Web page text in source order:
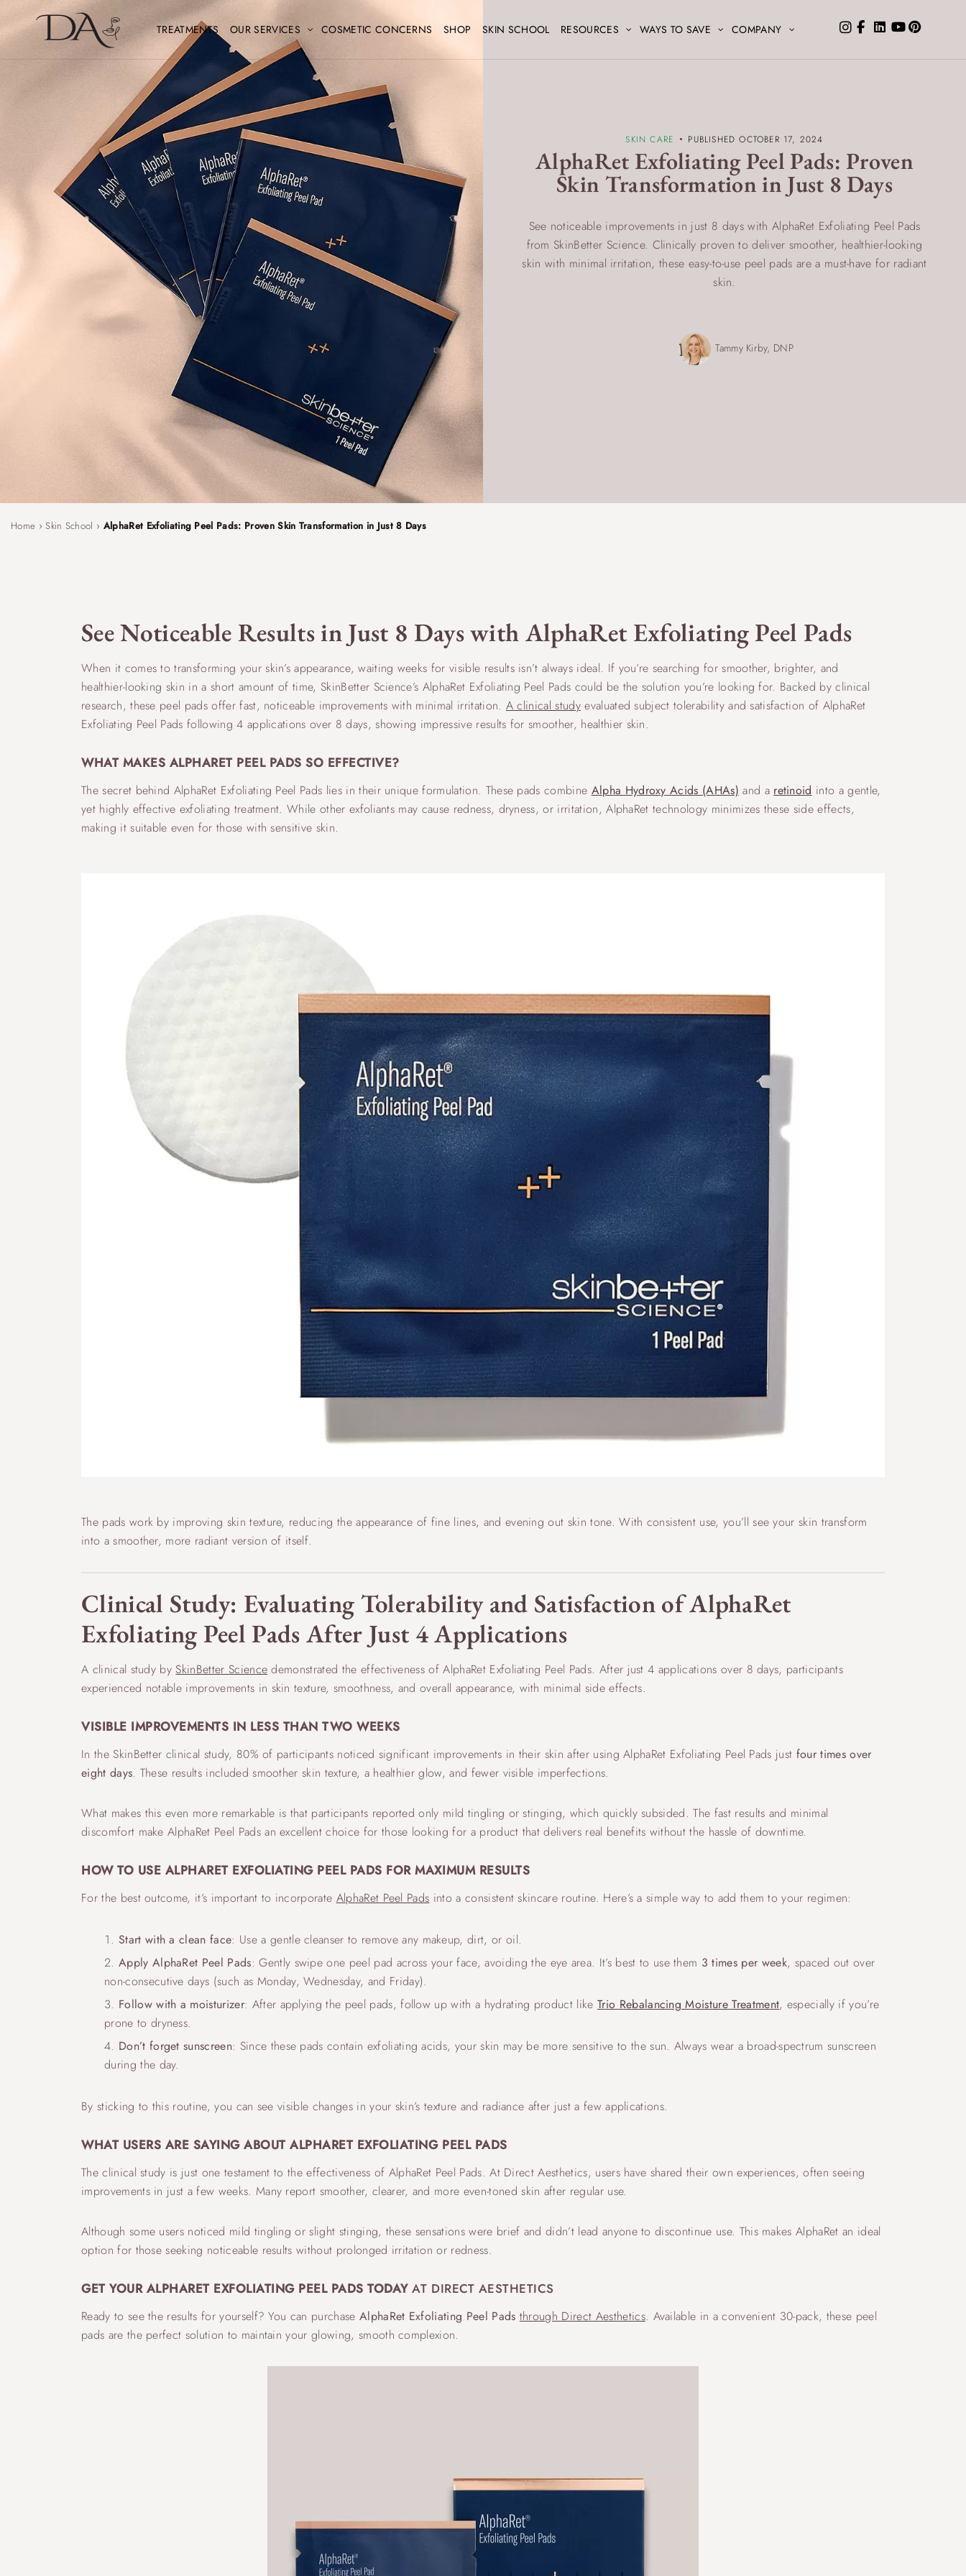
TREATMENTS OUR SERVICES COSMETIC CONCERNS SHOP SKIN SCHOOL RESOURCES WAYS TO SAVE COMPANY
SKIN CARE PUBLISHED OCTOBER 17, 2024
AlphaRet Exfoliating Peel Pads: Proven
Skin Transformation in Just 8 Days
See noticeable improvements in just 8 days with AlphaRet Exfoliating Peel Pads
from SkinBetter Science. Clinically proven to deliver smoother, healthier-looking
skin with minimal irritation, these easy-to-use peel pads are a must-have for radiant
skin.
Tammy Kirby, DNP
Home ›Skin School › AlphaRet Exfoliating Peel Pads: Proven Skin Transformation in Just 8 Days
See Noticeable Results in Just 8 Days with AlphaRet Exfoliating Peel Pads
When it comes to transforming your skin’s appearance, waiting weeks for visible results isn’t always ideal. If you’re searching for smoother, brighter, and
healthier-looking skin in a short amount of time, SkinBetter Science’s AlphaRet Exfoliating Peel Pads could be the solution you’re looking for. Backed by clinical
research, these peel pads offer fast, noticeable improvements with minimal irritation. A clinical studyevaluated subject tolerability and satisfaction of AlphaRet
Exfoliating Peel Pads following 4 applications over 8 days, showing impressive results for smoother, healthier skin.
WHAT MAKES ALPHARET PEEL PADS SO EFFECTIVE?
The secret behind AlphaRet Exfoliating Peel Pads lies in their unique formulation. These pads combine Alpha Hydroxy Acids (AHAs) and a retinoid into a gentle,
yet highly effective exfoliating treatment. While other exfoliants may cause redness, dryness, or irritation, AlphaRet technology minimizes these side effects,
making it suitable even for those with sensitive skin.
The pads work by improving skin texture, reducing the appearance of fine lines, and evening out skin tone. With consistent use, you’ll see your skin transform
into a smoother, more radiant version of itself.
Clinical Study: Evaluating Tolerability and Satisfaction of AlphaRet
Exfoliating Peel Pads After Just 4 Applications
A clinical study by SkinBetter Science demonstrated the effectiveness of AlphaRet Exfoliating Peel Pads. After just 4 applications over 8 days, participants
experienced notable improvements in skin texture, smoothness, and overall appearance, with minimal side effects.
VISIBLE IMPROVEMENTS IN LESS THAN TWO WEEKS
In the SkinBetter clinical study, 80% of participants noticed significant improvements in their skin after using AlphaRet Exfoliating Peel Pads just four times over
eight days. These results included smoother skin texture, a healthier glow, and fewer visible imperfections.
What makes this even more remarkable is that participants reported only mild tingling or stinging, which quickly subsided. The fast results and minimal
discomfort make AlphaRet Peel Pads an excellent choice for those looking for a product that delivers real benefits without the hassle of downtime.
HOW TO USE ALPHARET EXFOLIATING PEEL PADS FOR MAXIMUM RESULTS
For the best outcome, it’s important to incorporate AlphaRet Peel Pads into a consistent skincare routine. Here’s a simple way to add them to your regimen:
Start with a clean face: Use a gentle cleanser to remove any makeup, dirt, or oil.
Apply AlphaRet Peel Pads: Gently swipe one peel pad across your face, avoiding the eye area. It’s best to use them 3 times per week, spaced out over
non-consecutive days (such as Monday, Wednesday, and Friday).
Follow with a moisturizer: After applying the peel pads, follow up with a hydrating product likeTrio Rebalancing Moisture Treatment, especially if you’re
prone to dryness.
Don’t forget sunscreen: Since these pads contain exfoliating acids, your skin may be more sensitive to the sun. Always wear a broad-spectrum sunscreen
during the day.
By sticking to this routine, you can see visible changes in your skin’s texture and radiance after just a few applications.
WHAT USERS ARE SAYING ABOUT ALPHARET EXFOLIATING PEEL PADS
The clinical study is just one testament to the effectiveness of AlphaRet Peel Pads. At Direct Aesthetics, users have shared their own experiences, often seeing
improvements in just a few weeks. Many report smoother, clearer, and more even-toned skin after regular use.
Although some users noticed mild tingling or slight stinging, these sensations were brief and didn’t lead anyone to discontinue use. This makes AlphaRet an ideal
option for those seeking noticeable results without prolonged irritation or redness.
GET YOUR ALPHARET EXFOLIATING PEEL PADS TODAYAT DIRECT AESTHETICS
Ready to see the results for yourself? You can purchase AlphaRet Exfoliating Peel Pads through Direct Aesthetics. Available in a convenient 30-pack, these peel
pads are the perfect solution to maintain your glowing, smooth complexion.